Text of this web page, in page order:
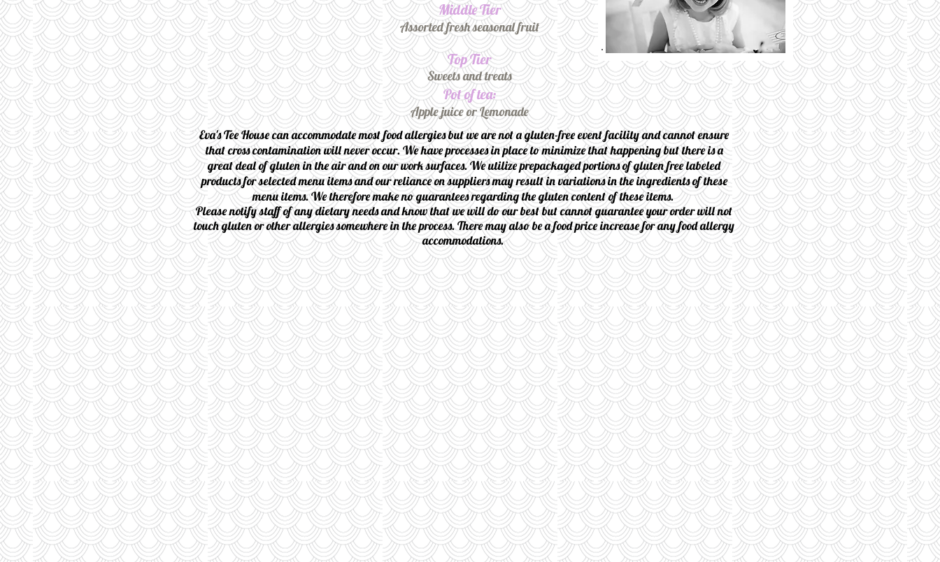
Middle Tier
Assorted fresh seasonal fruit
Top Tier
Sweets and treats
Pot of tea:
Apple juice or Lemonade
Eva's Tee House can accommodate most food allergies but we are not a gluten-free event facility and cannot ensure
that cross contamination will never occur. We have processes in place to minimize that happening but there is a
great deal of gluten in the air and on our work surfaces. We utilize prepackaged portions of gluten free labeled
products for selected menu items and our reliance on suppliers may result in variations in the ingredients of these
menu items. We therefore make no guarantees regarding the gluten content of these items.
Please notify staff of any dietary needs and know that we will do our best but cannot guarantee your order will not
touch gluten or other allergies somewhere in the process. There may also be a food price increase for any food allergy
accommodations.